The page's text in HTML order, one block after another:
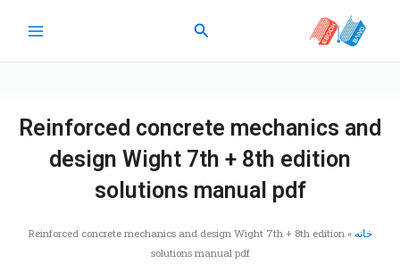
جستجو
Reinforced concrete mechanics and
design Wight 7th + 8th edition
solutions manual pdf
خانه »
Reinforced concrete mechanics and design Wight 7th + 8th edition
solutions manual pdf